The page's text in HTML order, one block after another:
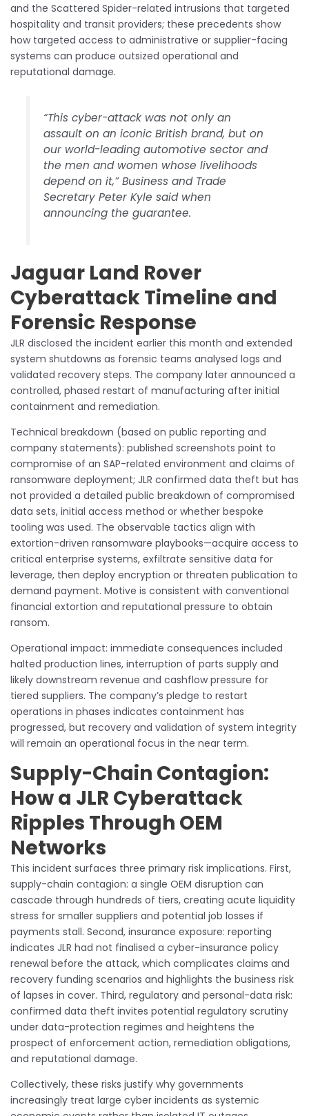
and the Scattered Spider-related intrusions that targeted
hospitality and transit providers; these precedents show
how targeted access to administrative or supplier-facing
systems can produce outsized operational and
reputational damage.
“This cyber-attack was not only an
assault on an iconic British brand, but on
our world-leading automotive sector and
the men and women whose livelihoods
depend on it,” Business and Trade
Secretary Peter Kyle said when
announcing the guarantee.
Jaguar Land Rover
Cyberattack Timeline and
Forensic Response
JLR disclosed the incident earlier this month and extended
system shutdowns as forensic teams analysed logs and
validated recovery steps. The company later announced a
controlled, phased restart of manufacturing after initial
containment and remediation.
Technical breakdown (based on public reporting and
company statements): published screenshots point to
compromise of an SAP-related environment and claims of
ransomware deployment; JLR confirmed data theft but has
not provided a detailed public breakdown of compromised
data sets, initial access method or whether bespoke
tooling was used. The observable tactics align with
extortion-driven ransomware playbooks—acquire access to
critical enterprise systems, exfiltrate sensitive data for
leverage, then deploy encryption or threaten publication to
demand payment. Motive is consistent with conventional
financial extortion and reputational pressure to obtain
ransom.
Operational impact: immediate consequences included
halted production lines, interruption of parts supply and
likely downstream revenue and cashflow pressure for
tiered suppliers. The company’s pledge to restart
operations in phases indicates containment has
progressed, but recovery and validation of system integrity
will remain an operational focus in the near term.
Supply-Chain Contagion:
How a JLR Cyberattack
Ripples Through OEM
Networks
This incident surfaces three primary risk implications. First,
supply-chain contagion: a single OEM disruption can
cascade through hundreds of tiers, creating acute liquidity
stress for smaller suppliers and potential job losses if
payments stall. Second, insurance exposure: reporting
indicates JLR had not finalised a cyber-insurance policy
renewal before the attack, which complicates claims and
recovery funding scenarios and highlights the business risk
of lapses in cover. Third, regulatory and personal-data risk:
confirmed data theft invites potential regulatory scrutiny
under data-protection regimes and heightens the
prospect of enforcement action, remediation obligations,
and reputational damage.
Collectively, these risks justify why governments
increasingly treat large cyber incidents as systemic